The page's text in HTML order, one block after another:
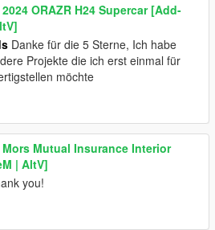
2024 ORAZR H24 Supercar [Add-
Danke für die 5 Sterne, Ich habe
Projekte die ich erst einmal für
möchte
Mors Mutual Insurance Interior
| AltV]
you!